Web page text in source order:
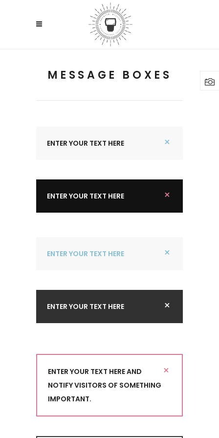
MESSAGE BOXES
ENTER YOUR TEXT HERE
ENTER YOUR TEXT HERE
ENTER YOUR TEXT HERE
ENTER YOUR TEXT HERE
ENTER YOUR TEXT HERE AND
NOTIFY VISITORS OF SOMETHING
IMPORTANT.